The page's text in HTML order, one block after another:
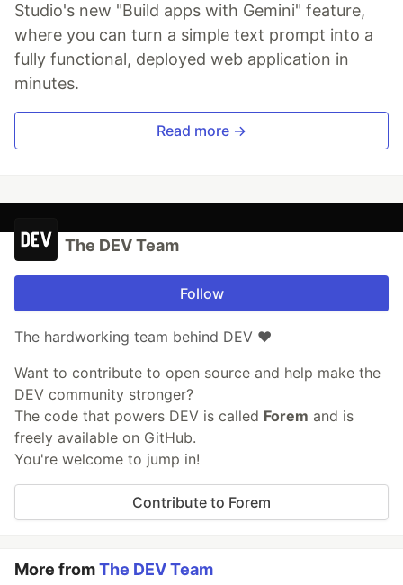
Studio's new "Build apps with Gemini" feature,
where you can turn a simple text prompt into a
fully functional, deployed web application in
minutes.
Read more →
The DEV Team
Follow
The hardworking team behind DEV ❤️
Want to contribute to open source and help make the
DEV community stronger?
The code that powers DEV is called Forem and is
freely available on GitHub.
You're welcome to jump in!
Contribute to Forem
More fromThe DEV Team